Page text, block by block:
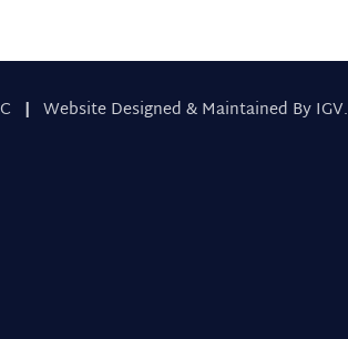
| Website Designed & Maintained By IGV.